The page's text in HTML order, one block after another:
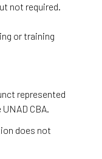
not required.
or training
represented
CBA.
does not